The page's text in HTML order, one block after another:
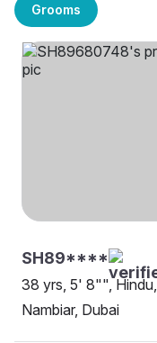
Grooms
SH89****
38 yrs, 5' 8"", Hindu,
Nambiar, Dubai